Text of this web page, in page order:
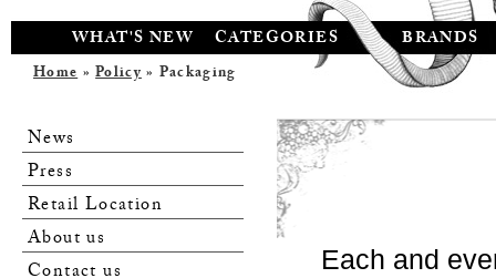
WHAT'S NEW CATEGORIES BRANDS
Home»Policy» Packaging
News
Press
Retail Location
About us
Each and